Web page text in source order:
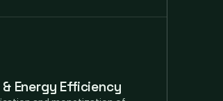
Energy Efficiency